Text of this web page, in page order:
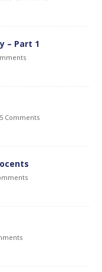
– Part 1
Comments